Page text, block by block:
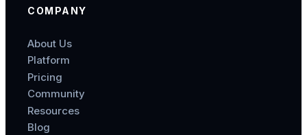
COMPANY
About Us
Platform
Pricing
Community
Resources
Blog